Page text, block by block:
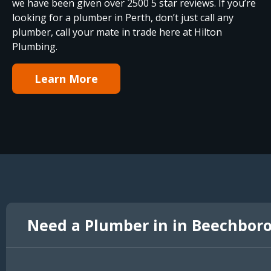
we have been given over 2500 5 star reviews. If you’re
looking for a plumber in Perth, don’t just call any
plumber, call your mate in trade here at Hilton
Plumbing.
Learn More
Need a Plumber in in